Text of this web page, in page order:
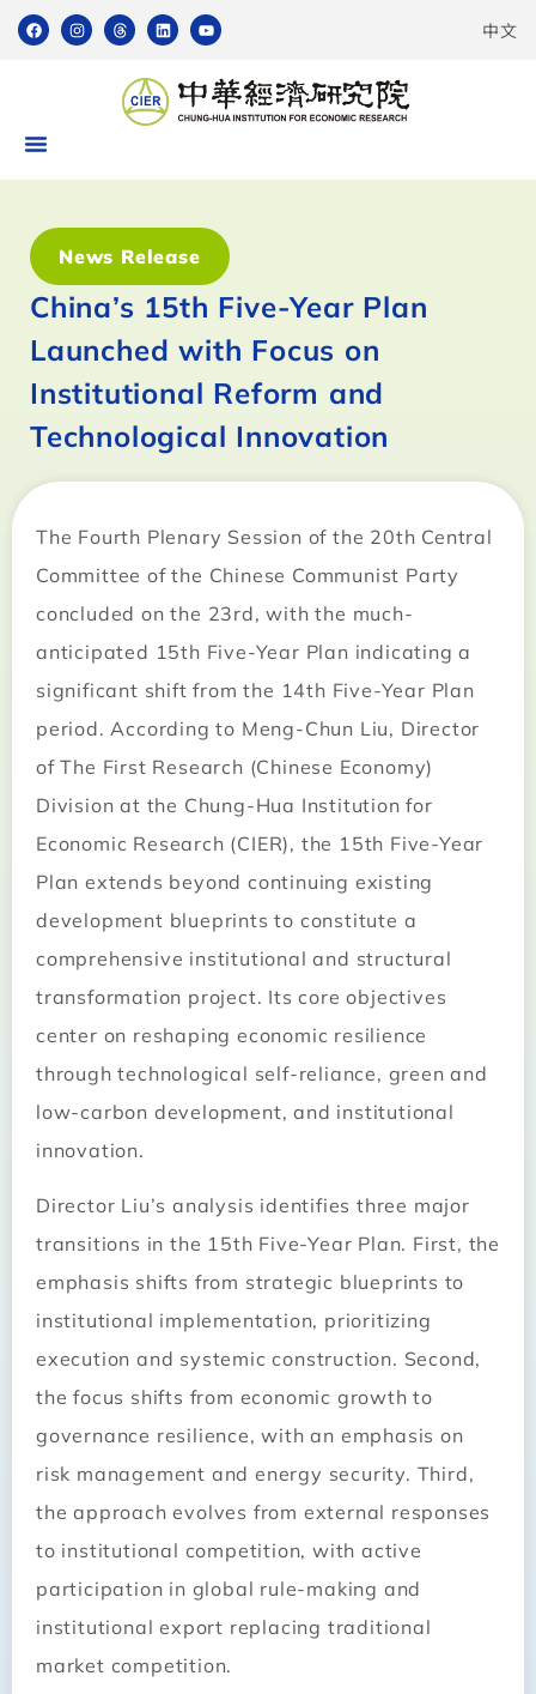
中文
News Release
China’s 15th Five-Year Plan
Launched with Focus on
Institutional Reform and
Technological Innovation
The Fourth Plenary Session of the 20th Central
Committee of the Chinese Communist Party
concluded on the 23rd, with the much-
anticipated 15th Five-Year Plan indicating a
significant shift from the 14th Five-Year Plan
period. According to Meng-Chun Liu, Director
of The First Research (Chinese Economy)
Division at the Chung-Hua Institution for
Economic Research (CIER), the 15th Five-Year
Plan extends beyond continuing existing
development blueprints to constitute a
comprehensive institutional and structural
transformation project. Its core objectives
center on reshaping economic resilience
through technological self-reliance, green and
low-carbon development, and institutional
innovation.
Director Liu’s analysis identifies three major
transitions in the 15th Five-Year Plan. First, the
emphasis shifts from strategic blueprints to
institutional implementation, prioritizing
execution and systemic construction. Second,
the focus shifts from economic growth to
governance resilience, with an emphasis on
risk management and energy security. Third,
the approach evolves from external responses
to institutional competition, with active
participation in global rule-making and
institutional export replacing traditional
market competition.